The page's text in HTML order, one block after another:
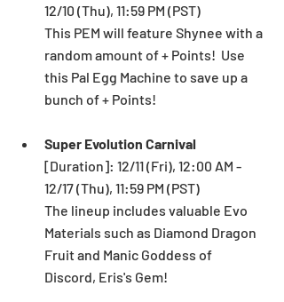
12/10 (Thu), 11:59 PM (PST)
This PEM will feature Shynee with a
random amount of + Points!  Use
this Pal Egg Machine to save up a
bunch of + Points!
Super Evolution Carnival
[Duration]: 12/11 (Fri), 12:00 AM -
12/17 (Thu), 11:59 PM (PST)
The lineup includes valuable Evo
Materials such as Diamond Dragon
Fruit and Manic Goddess of
Discord, Eris's Gem!